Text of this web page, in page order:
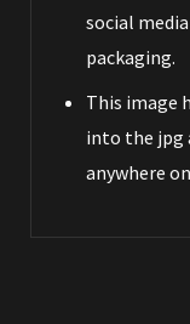
social
packaging.
This image
into the jpg
anywhere